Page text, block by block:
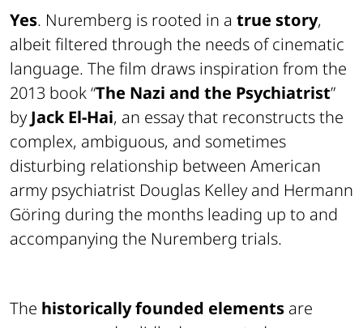
Yes. Nuremberg is rooted in a true story,
albeit filtered through the needs of cinematic
language. The film draws inspiration from the
2013 book “The Nazi and the Psychiatrist”
byJack El-Hai, an essay that reconstructs the
complex, ambiguous, and sometimes
disturbing relationship between American
army psychiatrist Douglas Kelley and Hermann
Göring during the months leading up to and
accompanying the Nuremberg trials.
The historically founded elements are